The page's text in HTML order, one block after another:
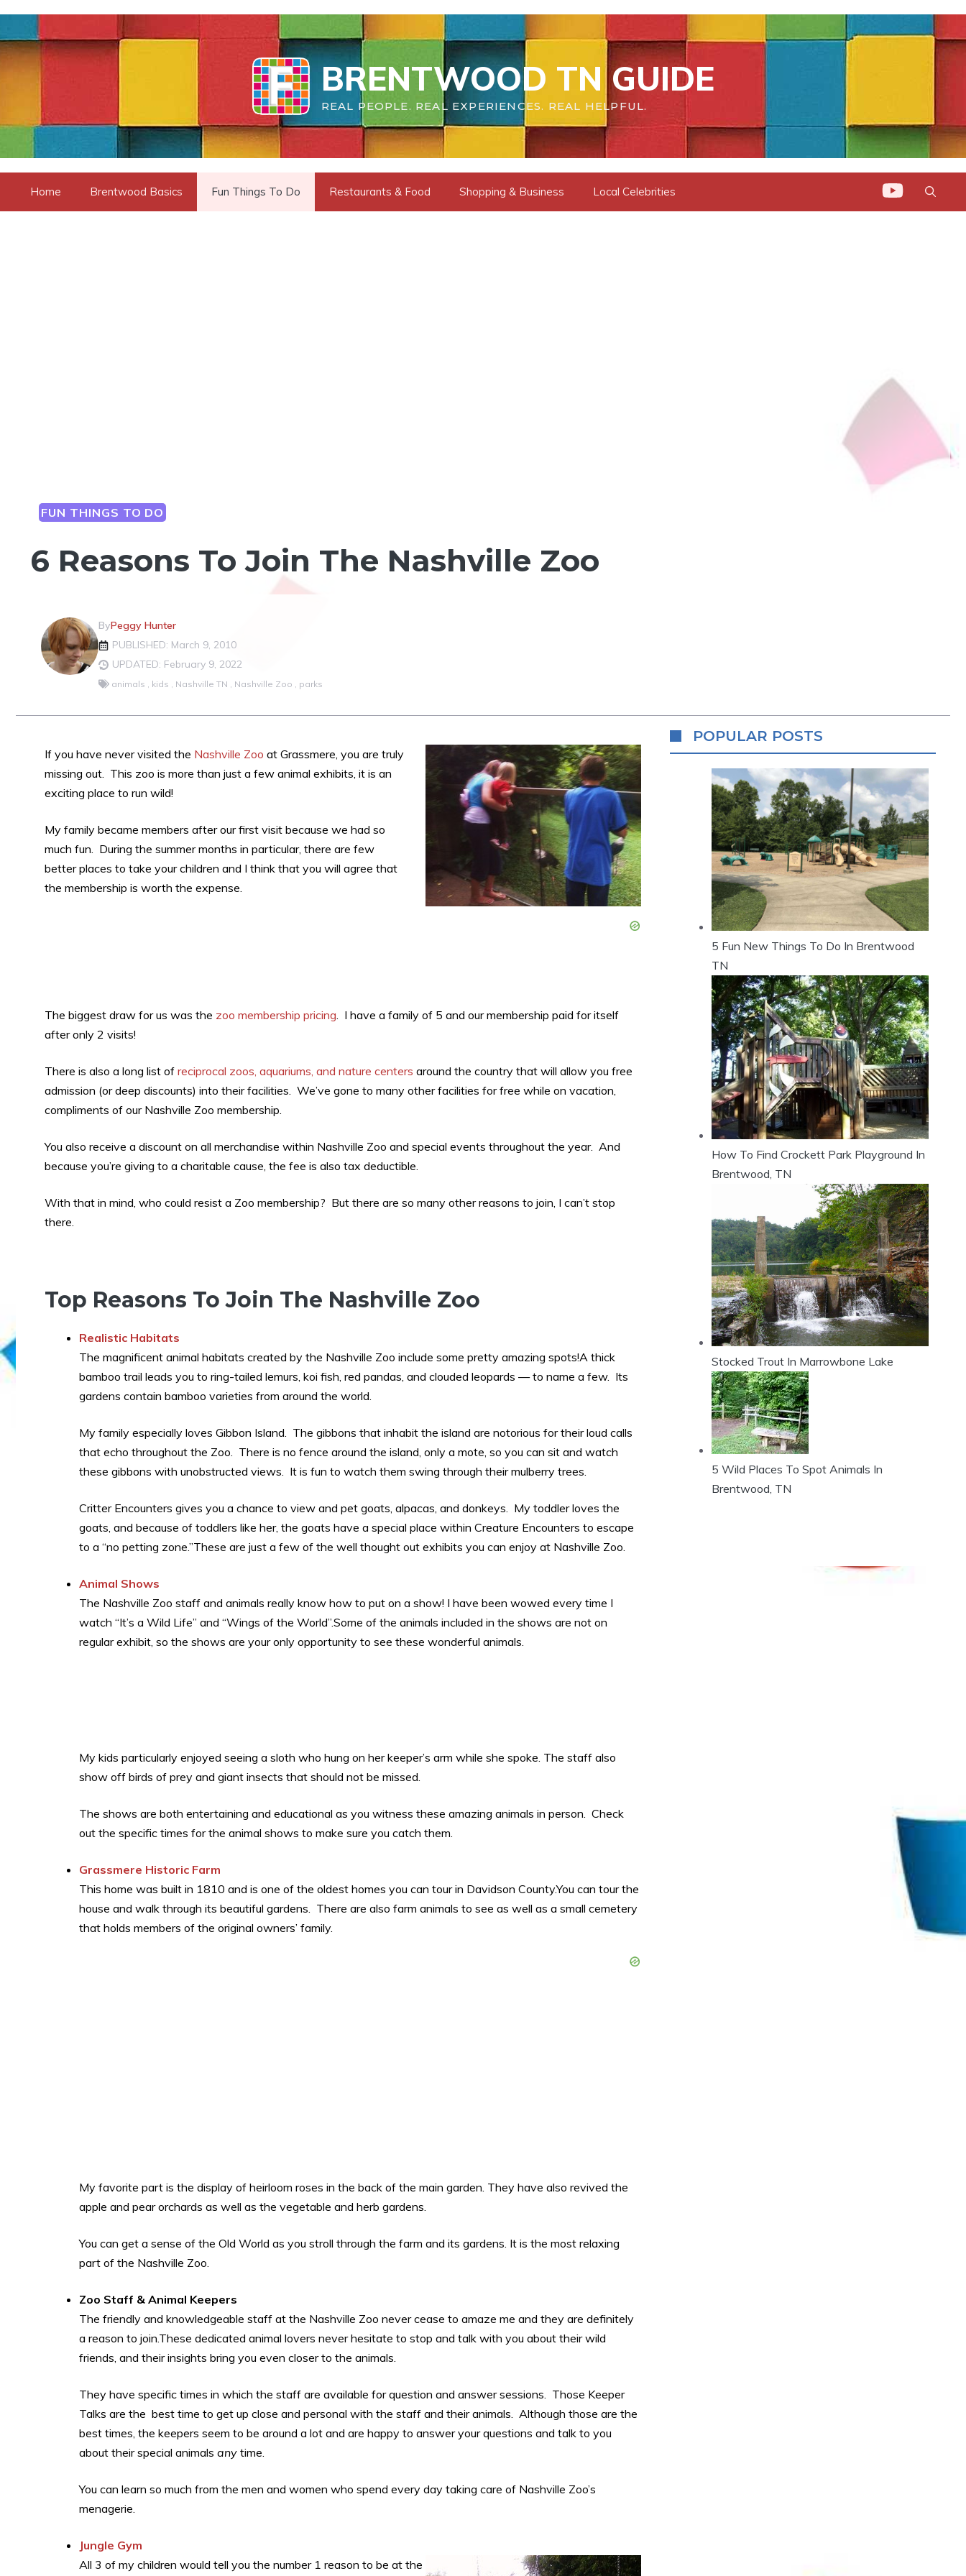
content
BRENTWOOD TN GUIDE
REAL PEOPLE. REAL EXPERIENCES. REAL HELPFUL.
Home Brentwood Basics Fun Things To Do Restaurants & Food Shopping & Business Local Celebrities
FUN THINGS TO DO
6 Reasons To Join The Nashville Zoo
ByPeggy Hunter
PUBLISHED: March 9, 2010
UPDATED: February 9, 2022
animals , kids , Nashville TN , Nashville Zoo , parks
If you have never visited the Nashville Zoo at Grassmere, you are truly
missing out. This zoo is more than just a few animal exhibits, it is an
exciting place to run wild!
My family became members after our first visit because we had so
much fun. During the summer months in particular, there are few
better places to take your children and I think that you will agree that
the membership is worth the expense.
The biggest draw for us was the zoo membership pricing. I have a family of 5 and our membership paid for itself
after only 2 visits!
There is also a long list of reciprocal zoos, aquariums, and nature centers around the country that will allow you free
admission (or deep discounts) into their facilities. We’ve gone to many other facilities for free while on vacation,
compliments of our Nashville Zoo membership.
You also receive a discount on all merchandise within Nashville Zoo and special events throughout the year. And
because you’re giving to a charitable cause, the fee is also tax deductible.
With that in mind, who could resist a Zoo membership? But there are so many other reasons to join, I can’t stop
there.
Top Reasons To Join The Nashville Zoo
Realistic Habitats
The magnificent animal habitats created by the Nashville Zoo include some pretty amazing spots!A thick
bamboo trail leads you to ring-tailed lemurs, koi fish, red pandas, and clouded leopards — to name a few. Its
gardens contain bamboo varieties from around the world.
My family especially loves Gibbon Island. The gibbons that inhabit the island are notorious for their loud calls
that echo throughout the Zoo. There is no fence around the island, only a mote, so you can sit and watch
these gibbons with unobstructed views. It is fun to watch them swing through their mulberry trees.
Critter Encounters gives you a chance to view and pet goats, alpacas, and donkeys. My toddler loves the
goats, and because of toddlers like her, the goats have a special place within Creature Encounters to escape
to a “no petting zone.”These are just a few of the well thought out exhibits you can enjoy at Nashville Zoo.
Animal Shows
The Nashville Zoo staff and animals really know how to put on a show! I have been wowed every time I
watch “It’s a Wild Life” and “Wings of the World”.Some of the animals included in the shows are not on
regular exhibit, so the shows are your only opportunity to see these wonderful animals.
My kids particularly enjoyed seeing a sloth who hung on her keeper’s arm while she spoke. The staff also
show off birds of prey and giant insects that should not be missed.
The shows are both entertaining and educational as you witness these amazing animals in person. Check
out the specific times for the animal shows to make sure you catch them.
Grassmere Historic Farm
This home was built in 1810 and is one of the oldest homes you can tour in Davidson County.You can tour the
house and walk through its beautiful gardens. There are also farm animals to see as well as a small cemetery
that holds members of the original owners’ family.
My favorite part is the display of heirloom roses in the back of the main garden. They have also revived the
apple and pear orchards as well as the vegetable and herb gardens.
You can get a sense of the Old World as you stroll through the farm and its gardens. It is the most relaxing
part of the Nashville Zoo.
Zoo Staff & Animal Keepers
The friendly and knowledgeable staff at the Nashville Zoo never cease to amaze me and they are definitely
a reason to join.These dedicated animal lovers never hesitate to stop and talk with you about their wild
friends, and their insights bring you even closer to the animals.
They have specific times in which the staff are available for question and answer sessions. Those Keeper
Talks are the best time to get up close and personal with the staff and their animals. Although those are the
best times, the keepers seem to be around a lot and are happy to answer your questions and talk to you
about their special animals any time.
You can learn so much from the men and women who spend every day taking care of Nashville Zoo’s
menagerie.
Jungle Gym
All 3 of my children would tell you the number 1 reason to be at the
POPULAR POSTS
5 Fun New Things To Do In Brentwood
TN
How To Find Crockett Park Playground In
Brentwood, TN
Stocked Trout In Marrowbone Lake
5 Wild Places To Spot Animals In
Brentwood, TN